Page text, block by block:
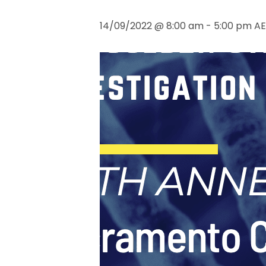
14/09/2022 @ 8:00 am - 5:00 pm